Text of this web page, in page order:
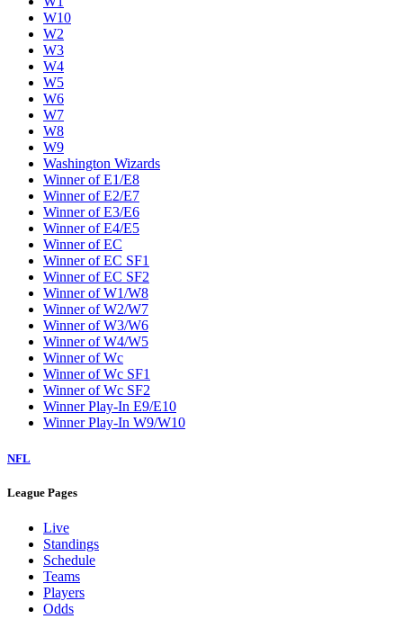
W10
W2
W3
W4
W5
W6
W7
W8
W9
Washington Wizards
Winner of E1/E8
Winner of E2/E7
Winner of E3/E6
Winner of E4/E5
Winner of EC
Winner of EC SF1
Winner of EC SF2
Winner of W1/W8
Winner of W2/W7
Winner of W3/W6
Winner of W4/W5
Winner of Wc
Winner of Wc SF1
Winner of Wc SF2
Winner Play-In E9/E10
Winner Play-In W9/W10
NFL
League Pages
Live
Standings
Schedule
Teams
Players
Odds